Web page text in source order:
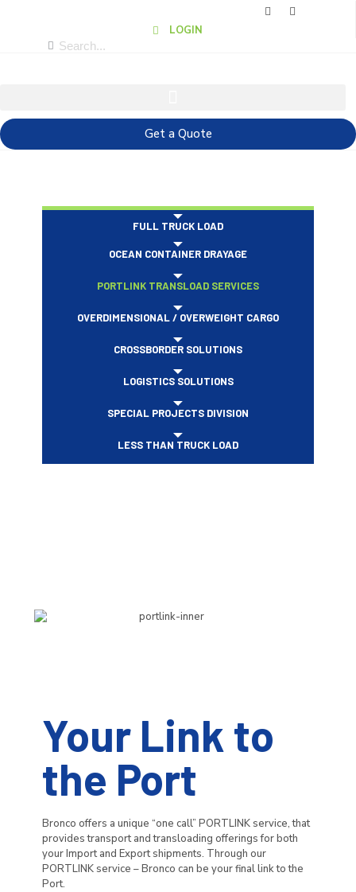
LOGIN
Get a Quote
FULL TRUCK LOAD
OCEAN CONTAINER DRAYAGE
PORTLINK TRANSLOAD SERVICES
OVERDIMENSIONAL / OVERWEIGHT CARGO
CROSSBORDER SOLUTIONS
LOGISTICS SOLUTIONS
SPECIAL PROJECTS DIVISION
LESS THAN TRUCK LOAD
Your Link to
the Port
Bronco offers a unique “one call” PORTLINK service, that
provides transport and transloading offerings for both
your Import and Export shipments. Through our
PORTLINK service – Bronco can be your final link to the
Port.